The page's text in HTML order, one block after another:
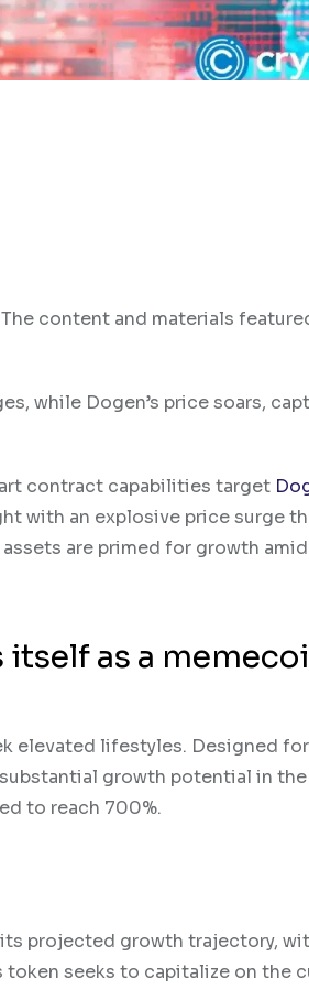
content and materials
while Dogen’s price soars,
contract capabilities target
with an explosive price surge
are primed for growth
as a
elevated lifestyles. Designed
growth potential in
to reach 700%.
projected growth trajectory,
seeks to capitalize on the